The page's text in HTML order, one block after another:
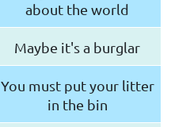
about the world
Maybe it's a burglar
You must put your litter
in the bin